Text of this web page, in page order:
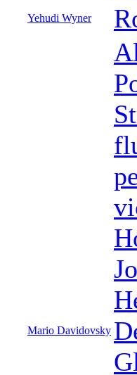
Yehudi Wyner
Mario Davidovsky